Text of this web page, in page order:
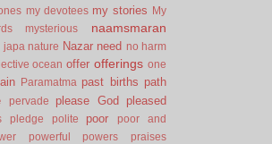
my devotees my stories
My
mysterious naamsmaran
japa nature Nazar need no harm
ocean offer offerings one
Paramatma past births path
pervade please God pleased
pledge polite poor
poor and
powerful powers
praises